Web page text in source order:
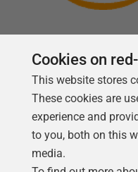
Cookies on
This website stores
These cookies are
experience and
to you, both on this
media.